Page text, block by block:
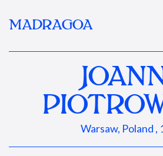
MADRAGOA
Warsaw, Poland ,